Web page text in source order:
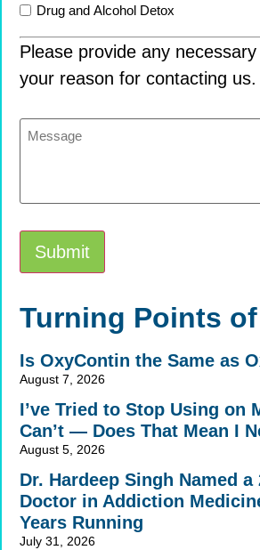
Drug and Alcohol Detox
Please provide any
your reason for contacting us.
Message
Submit
Alternative:
Turning Points
Is OxyContin the Same as
August 7, 2026
I’ve Tried to Stop Using on
Can’t — Does That Mean I
August 5, 2026
Dr. Hardeep Singh Named a
Doctor in Addiction
Years Running
July 31, 2026